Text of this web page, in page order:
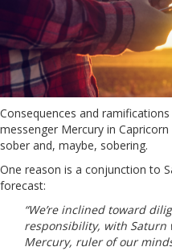
Consequences and
messenger Mercury in
sober and, maybe, sobering.
One reason is a conjunction to
forecast:
“We’re inclined toward
responsibility, with Saturn
Mercury, ruler of our